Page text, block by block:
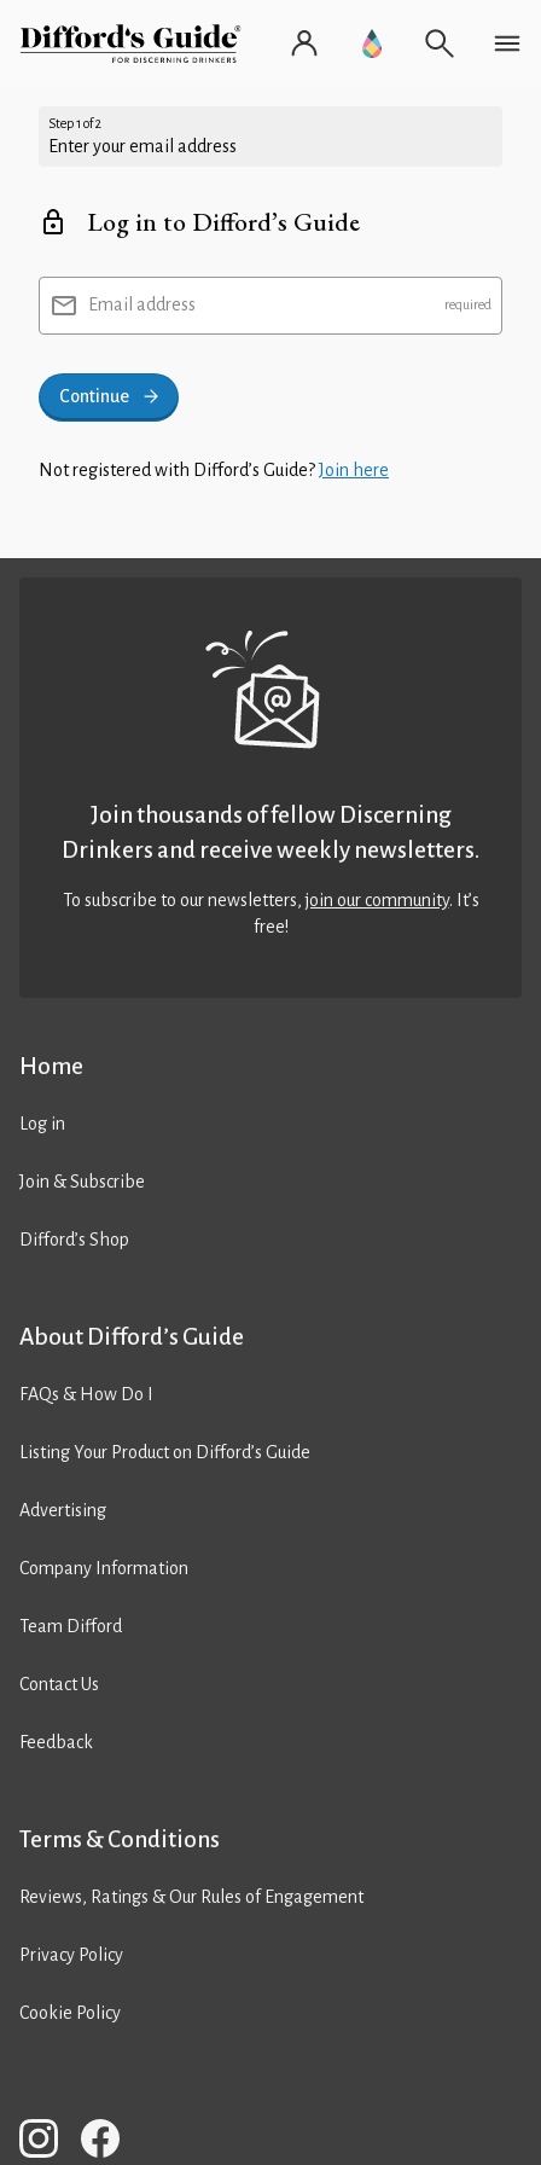
Step 1 of 2
Enter your email address
Log in to Difford’s Guide
Email address
Continue
Not registered with Difford’s Guide?Join here
Home
Log in
Join & Subscribe
Difford’s Shop
About Difford’s Guide
FAQs & How Do I
Listing Your Product on Difford’s Guide
Advertising
Company Information
Team Difford
Contact Us
Feedback
Terms & Conditions
Reviews, Ratings & Our Rules of Engagement
Privacy Policy
Cookie Policy
Join thousands of fellow Discerning
Drinkers and receive weekly newsletters.
To subscribe to our newsletters,join our community. It’s
free!